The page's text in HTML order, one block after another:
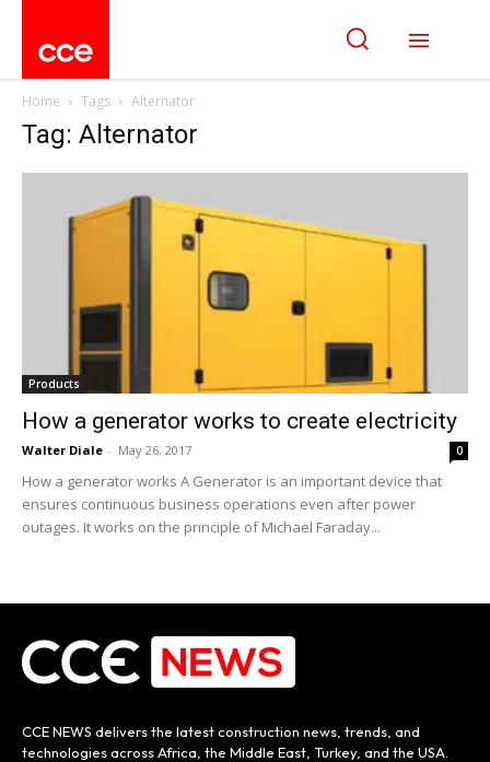
Home Tags Alternator
Tag: Alternator
Products
How a generator works to create electricity
Walter Diale - May 26, 2017 0
How a generator works A Generator is an important device that
ensures continuous business operations even after power
outages. It works on the principle of Michael Faraday...
CCE NEWS delivers the latest construction news, trends, and
technologies across Africa, the Middle East, Turkey, and the USA.